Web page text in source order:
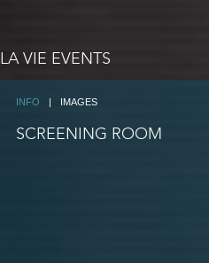
LA VIE EVENTS
INFO | IMAGES
SCREENING ROOM